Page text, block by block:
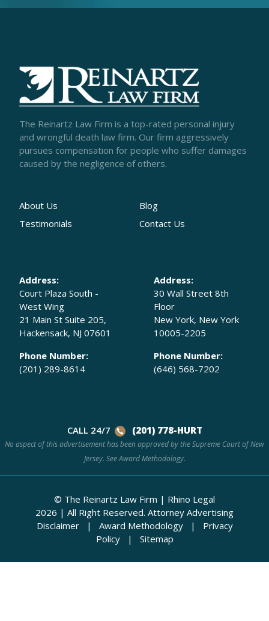
The Reinartz Law Firm is a top-rated personal injury
and wrongful death law firm. Our firm aggressively
pursues compensation for people who suffer damages
caused by the negligence of others.
About Us
Testimonials
Blog
Contact Us
Address:
Court Plaza South -
West Wing
21 Main St Suite 205,
Hackensack, NJ 07601
Phone Number:
(201) 289-8614
Address:
30 Wall Street 8th
Floor
New York, New York
10005-2205
Phone Number:
(646) 568-7202
No aspect of this advertisement has been approved by the Supreme Court of New
Jersey. SeeAward Methodology.
CALL 24/7 (201) 778-HURT
© The Reinartz Law Firm | Rhino Legal
2026 | All Right Reserved. Attorney Advertising
Disclaimer| Award Methodology| Privacy
Policy| Sitemap